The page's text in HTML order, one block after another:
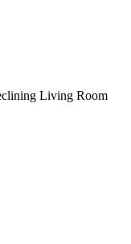
Living Room